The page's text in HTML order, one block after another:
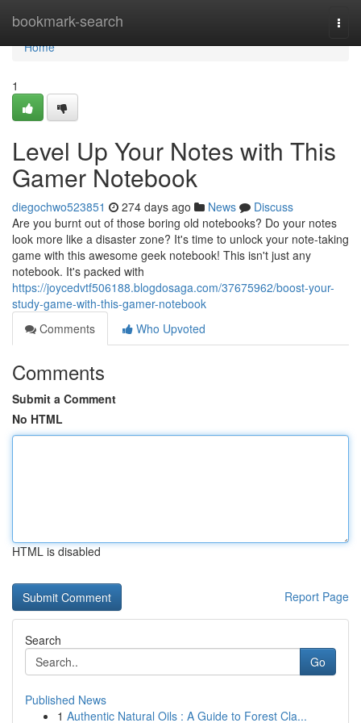
bookmark-search
Home
Home
1
Level Up Your Notes with This
Gamer Notebook
diegochwo523851 274 days ago News
Discuss
Are you burnt out of those boring old notebooks? Do your notes
look more like a disaster zone? It's time to unlock your note-taking
game with this awesome geek notebook! This isn't just any
notebook. It's packed with
https://joycedvtf506188.blogdosaga.com/37675962/boost-your-
study-game-with-this-gamer-notebook
Comments
Who Upvoted
Comments
Submit a Comment
No HTML
HTML is disabled
Report Page
Search
Go
Published News
1 Authentic Natural Oils : A Guide to Forest Cla...